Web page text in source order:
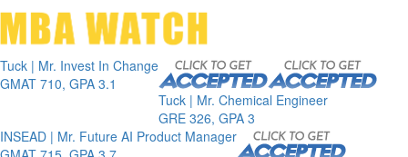
Tuck | Mr. Invest In Change
GMAT 710, GPA 3.1
Tuck | Mr. Chemical Engineer
GRE 326, GPA 3
INSEAD | Mr. Future AI Product Manager